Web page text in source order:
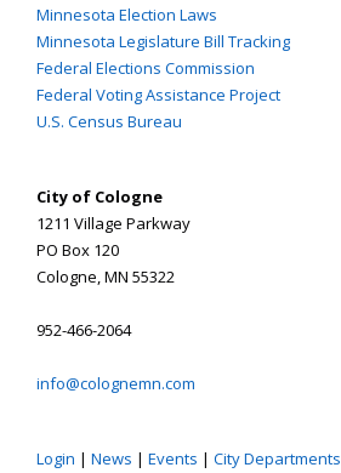
Minnesota Election Laws
Minnesota Legislature Bill Tracking
Federal Elections Commission
Federal Voting Assistance Project
U.S. Census Bureau
City of Cologne
1211 Village Parkway
PO Box 120
Cologne, MN 55322
952-466-2064
info@colognemn.com
Login | News | Events | City Departments